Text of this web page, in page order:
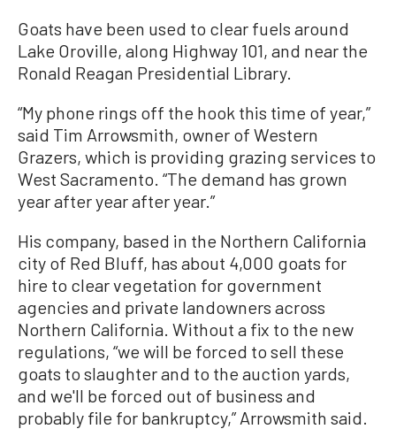
Goats have been used to clear fuels around
Lake Oroville, along Highway 101, and near the
Ronald Reagan Presidential Library.
“My phone rings off the hook this time of year,”
said Tim Arrowsmith, owner of Western
Grazers, which is providing grazing services to
West Sacramento. “The demand has grown
year after year after year.”
His company, based in the Northern California
city of Red Bluff, has about 4,000 goats for
hire to clear vegetation for government
agencies and private landowners across
Northern California. Without a fix to the new
regulations, “we will be forced to sell these
goats to slaughter and to the auction yards,
and we'll be forced out of business and
probably file for bankruptcy,” Arrowsmith said.